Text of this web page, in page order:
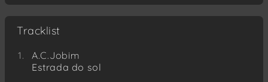
Tracklist
A.C.Jobim
Estrada do sol